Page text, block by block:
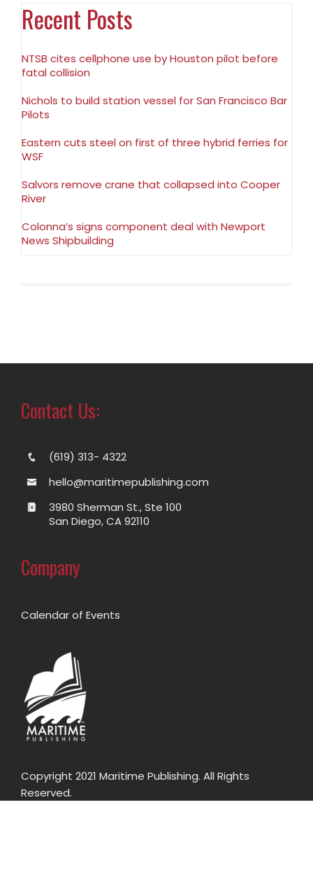
Recent Posts
NTSB cites cellphone use by Houston pilot before
fatal collision
Nichols to build station vessel for San Francisco Bar
Pilots
Eastern cuts steel on first of three hybrid ferries for
WSF
Salvors remove crane that collapsed into Cooper
River
Colonna’s signs component deal with Newport
News Shipbuilding
Contact Us:
(619) 313- 4322
hello@maritimepublishing.com
3980 Sherman St., Ste 100
San Diego, CA 92110
Company
Calendar of Events
Copyright 2021 Maritime Publishing. All Rights
Reserved.